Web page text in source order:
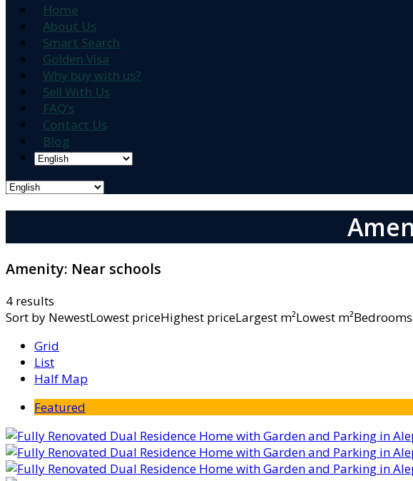
Home
About Us
Smart Search
Golden Visa
Why buy with us?
Sell With Us
FAQ’s
Contact Us
Blog
Amenity: Near schools
4 results
Sort by NewestLowest priceHighest priceLargest m²Lowest
Grid
List
Half Map
Featured